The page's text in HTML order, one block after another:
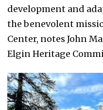
development and
the benevolent
Center, notes John
Elgin Heritage